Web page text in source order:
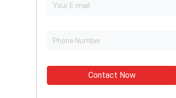
Contact Now